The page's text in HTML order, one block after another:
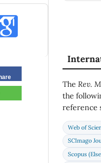
The Rev.
the
reference
Web of
SCImago
Scopus